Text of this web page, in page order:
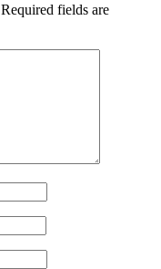
Required fields are